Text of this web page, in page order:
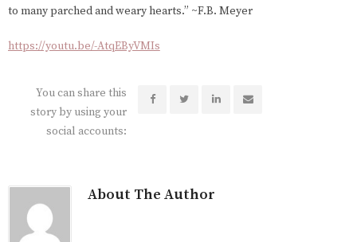
to many parched and weary hearts.” ~F.B. Meyer
https://youtu.be/-AtqEByVMIs
You can share this
story by using your
social accounts:
About The Author